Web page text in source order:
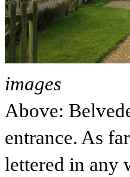
images
Above:
entrance. As
lettered in any